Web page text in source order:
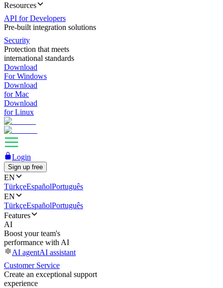
Resources
API for Developers
Pre-built integration solutions
Security
Protection that meets
international standards
Download
For Windows
Download
for Mac
Download
for Linux
Login
Sign up free
EN
TürkçeEspañolPortuguês
EN
TürkçeEspañolPortuguês
Features
AI
Boost your team's
performance with AI
AI agentAI assistant
Customer Service
Create an exceptional support
experience